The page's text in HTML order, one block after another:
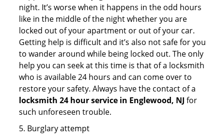
night. It’s worse when it happens in the odd hours
like in the middle of the night whether you are
locked out of your apartment or out of your car.
Getting help is difficult and it’s also not safe for you
to wander around while being locked out. The only
help you can seek at this time is that of a locksmith
who is available 24 hours and can come over to
restore your safety. Always have the contact of a
locksmith 24 hour service in Englewood, NJ for
such unforeseen trouble.
5. Burglary attempt